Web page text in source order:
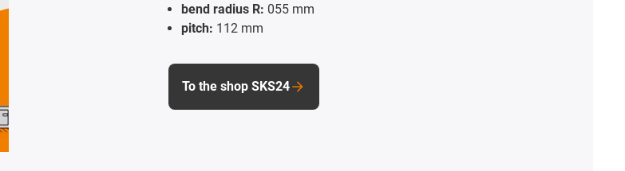
bend radius R: 055 mm
pitch: 112 mm
To the shop SKS24